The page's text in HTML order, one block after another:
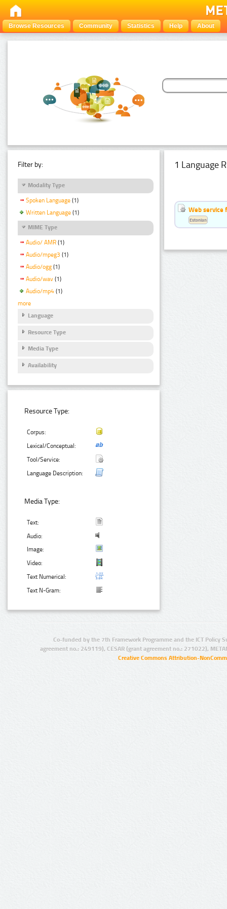
Browse Resources Community Statistics Help About
Filter by:
Modality Type
Spoken Language (1)
Written Language (1)
MIME Type
Audio/ AMR (1)
Audio/mpeg3 (1)
Audio/ogg (1)
Audio/wav (1)
Audio/mp4 (1)
more
Language
Resource Type
Media Type
Availability
Resource Type:
Corpus:
Lexical/Conceptual:
Tool/Service:
Language Description:
Media Type:
Text:
Audio:
Image:
Video:
Text Numerical:
Text N-Gram:
1 Language
Web service
Estonian
Co-funded by the 7th Framework Programme and the ICT Policy
agreement no.: 249119), CESAR (grant agreement no.: 271022),
Creative Commons Attribution-